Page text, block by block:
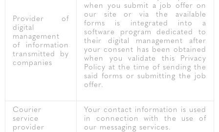
Provider of
digital
management
of information
transmitted by
companies
when you submit a job offer on
our site or via the available
forms is integrated into a
software program dedicated to
their digital management after
your consent has been obtained
when you validate this Privacy
Policy at the time of sending the
said forms or submitting the job
offer.
Courier
service
provider
Your contact information is used
in connection with the use of
our messaging services.